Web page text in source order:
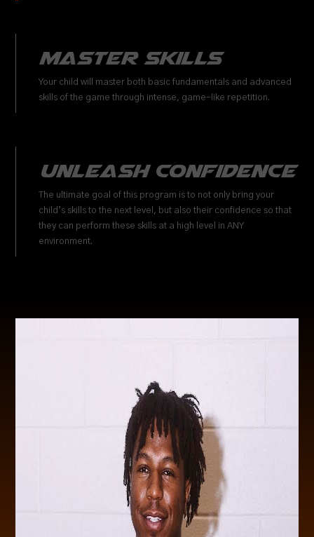
Master Skills
Your child will master both basic fundamentals and advanced
skills of the game through intense, game-like repetition.
Unleash Confidence
The ultimate goal of this program is to not only bring your
child’s skills to the next level, but also their confidence so that
they can perform these skills at a high level in ANY
environment.